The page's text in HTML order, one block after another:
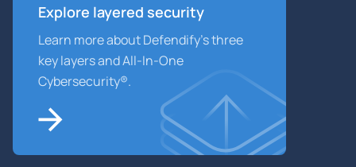
Explore layered security
Learn more about Defendify’s three
key layers and All-In-One
Cybersecurity®.